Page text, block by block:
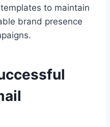
to maintain
brand presence